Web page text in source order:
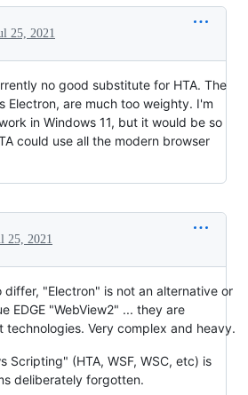
25, 2021
no good substitute for HTA. The
Electron, are much too weighty. I'm
in Windows 11, but it would be so
could use all the modern browser
25, 2021
differ, "Electron" is not an alternative or
EDGE "WebView2" ... they are
Very complex and heavy.
Scripting" (HTA, WSF, WSC, etc) is
deliberately forgotten.